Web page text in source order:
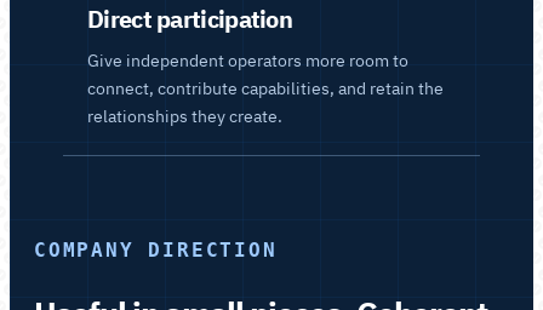
Direct participation
Give independent operators more room to
connect, contribute capabilities, and retain the
relationships they create.
COMPANY DIRECTION